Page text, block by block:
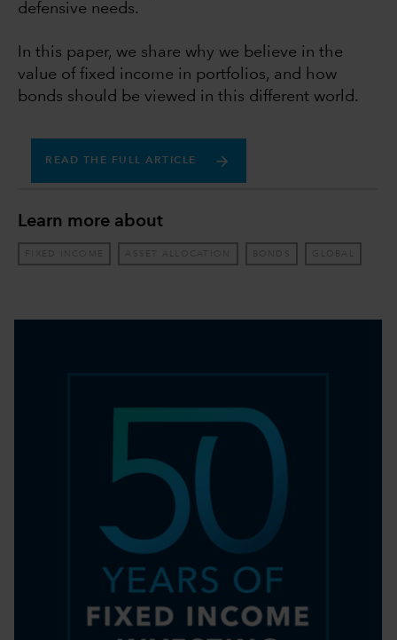
defensive needs.
In this paper, we share why we believe in the
value of fixed income in portfolios, and how
bonds should be viewed in this different world.
READ THE FULL ARTICLE
Learn more about
FIXED INCOME ASSET ALLOCATION BONDS GLOBAL